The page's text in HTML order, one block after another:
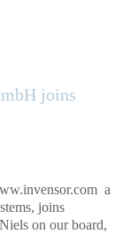
joins
a
joins
on our board,